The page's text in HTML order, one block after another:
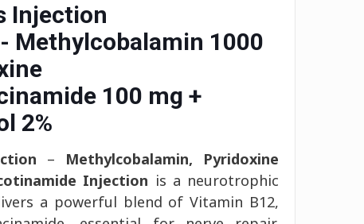
Injection
Methylcobalamin 1000
100 mg +
2%
– Methylcobalamin, Pyridoxine
Injection is a neurotrophic
a powerful blend of Vitamin B12,